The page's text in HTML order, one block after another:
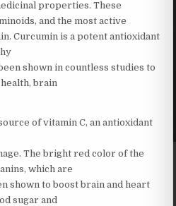
properties. These
and the most active
Curcumin is a potent antioxidant
shown in countless studies to
brain
of vitamin C, an antioxidant
The bright red color of the
which are
shown to boost brain and heart
sugar and